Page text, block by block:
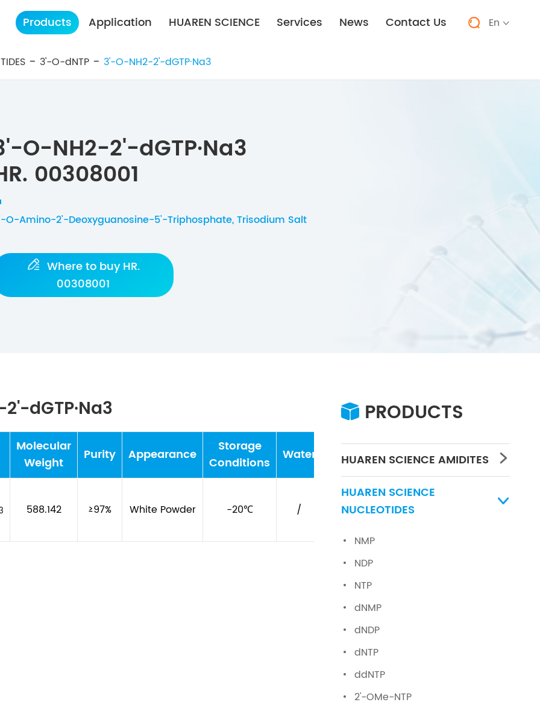
Products Application HUAREN SCIENCE Services News Contact Us  En 
3'-O-dNTP 3'-O-NH2-2'-dGTP·Na3
O-NH2-2'-dGTP·Na3
00308001
O-Amino-2'-Deoxyguanosine-5'-Triphosphate, Trisodium Salt
 Where to buy HR.
00308001
dGTP·Na3
Molecular
Weight
Purity Appearance
Storage
Conditions
Water Concentration PH
588.142 ≥97% White Powder -20℃ / /
 PRODUCTS
HUAREN SCIENCE AMIDITES 
HUAREN SCIENCE
NUCLEOTIDES

NMP
NDP
NTP
dNMP
dNDP
dNTP
ddNTP
2'-OMe-NTP